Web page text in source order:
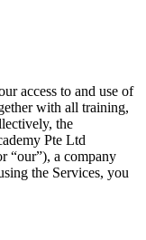
access to and use of
with all training,
the
Pte Ltd
“our”), a company
the Services, you